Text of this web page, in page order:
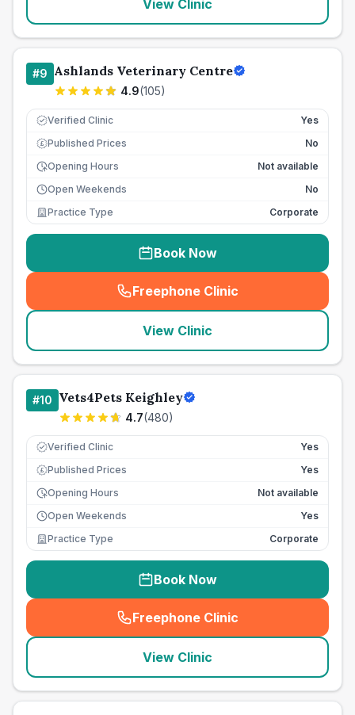
View Clinic
#9 Ashlands Veterinary Centre
4.9(105)
Verified Clinic Yes
£ Published Prices
No
Opening Hours
Not available
Open Weekends
No
Practice Type
Corporate
Book Now
Freephone Clinic
(seo_lab_card_freephone
View Clinic
#10 Vets4Pets Keighley
4.7(480)
Verified Clinic Yes
£ Published Prices
Yes
Opening Hours
Not available
Open Weekends
Yes
Practice Type
Corporate
Book Now
Freephone Clinic
(seo_lab_card_freephone
View Clinic